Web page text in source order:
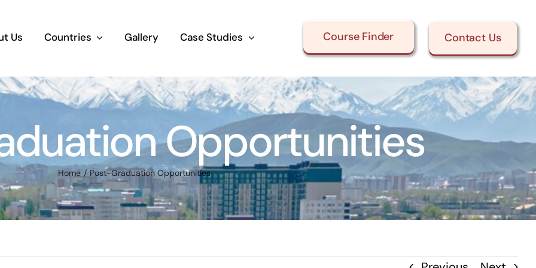
Us Countries Gallery Case Studies Course Finder Contact Us
Opportunities
Home Post-Graduation Opportunities